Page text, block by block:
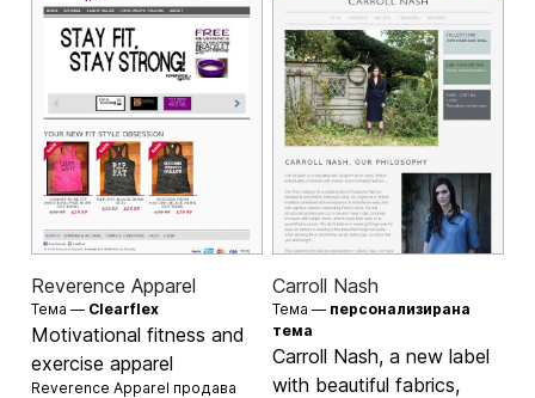
Reverence Apparel
Тема — Clearflex
Motivational fitness and
exercise apparel
Reverence Apparel продава
Carroll Nash
Тема — персонализирана
тема
Carroll Nash, a new label
with beautiful fabrics,